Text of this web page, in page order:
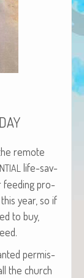
remote
life-sav­
feed­ing pro­
year, so if
to buy,
per­mis­
the church